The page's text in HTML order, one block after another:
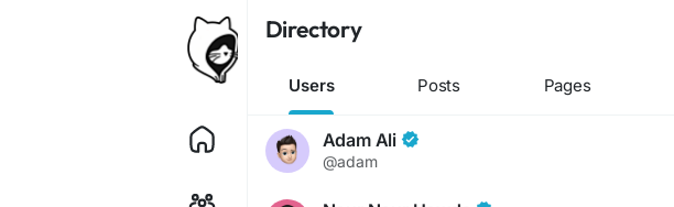
Directory
Users Posts Pages
Adam Ali
@adam